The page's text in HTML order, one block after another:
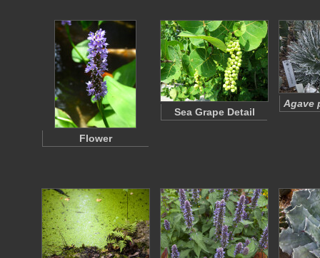
Flower
Sea Grape Detail
Agave